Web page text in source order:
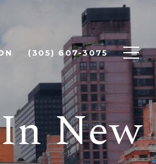
(305) 607-3075
New